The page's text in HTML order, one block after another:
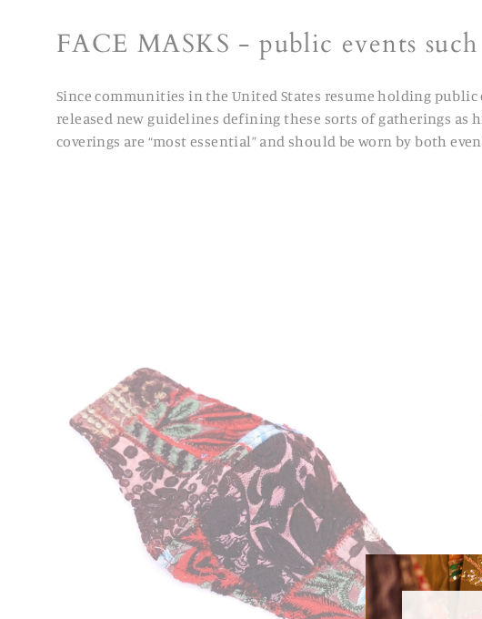
FACE MASKS -public events
Since communities in the United States resume holding
released new guidelines defining these sorts of gatherings
coverings are “most essential” and should be worn by both